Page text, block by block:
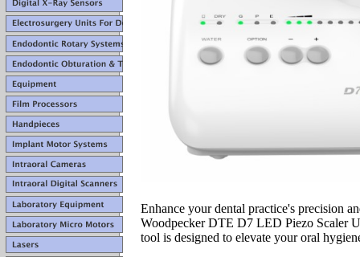
Enhance your dental practice's precision
Woodpecker DTE D7 LED Piezo Scaler
tool is designed to elevate your oral